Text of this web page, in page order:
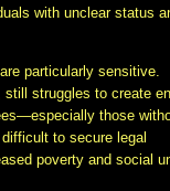
with unclear status
particularly sensitive.
still struggles to create
those
to secure legal
poverty and social